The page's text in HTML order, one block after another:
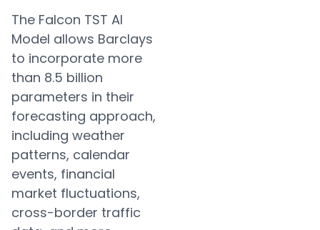
The Falcon TST AI
Model allows Barclays
to incorporate more
than 8.5 billion
parameters in their
forecasting approach,
including weather
patterns, calendar
events, financial
market fluctuations,
cross-border traffic